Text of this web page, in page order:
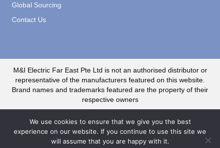
Global Sourcing
Contact Us
M&I Electric Far East Pte Ltd is not an authorised distributor or
representative of the manufacturers featured on this website.
Brand names and trademarks featured are the property of their
respective owners
We use cookies to ensure that we give you the best
experience on our website. If you continue to use this site we
will assume that you are happy with it.